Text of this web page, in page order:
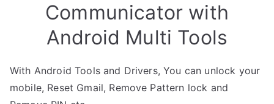
Communicator with
Android Multi Tools
With Android Tools and Drivers, You can unlock your
mobile, Reset Gmail, Remove Pattern lock and